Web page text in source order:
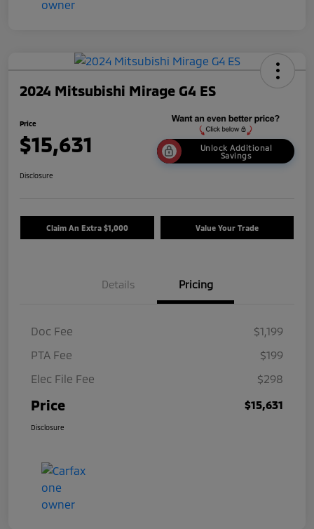
2024 Mitsubishi Mirage G4 ES
Price
$15,631
Unlock Additional
Savings
Disclosure
Claim An Extra $1,000 Value Your Trade
Details Pricing
Doc Fee
$1,199
PTA Fee
$199
Elec File Fee
$298
Price $15,631
Disclosure